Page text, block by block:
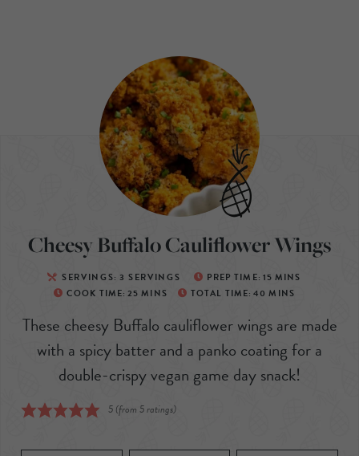
Cheesy Buffalo Cauliflower Wings
SERVINGS: 3 SERVINGS PREP TIME: 15 MINS
COOK TIME: 25 MINS TOTAL TIME: 40 MINS
These cheesy Buffalo cauliflower wings are made
with a spicy batter and a panko coating for a
double-crispy vegan game day snack!
5(from 5ratings)